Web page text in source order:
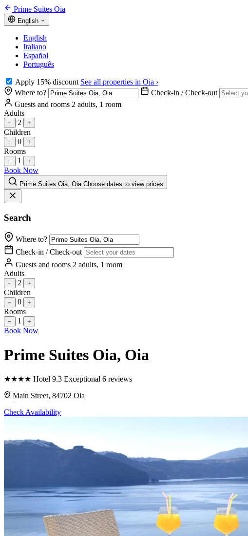
Prime Suites Oia
English
English
Italiano
Español
Português
Apply 15% discount See all properties in Oia ›
Where to?
Check-in / Check-out
Guests and rooms 2 adults, 1 room
Adults
− 2 +
Children
− 0 +
Rooms
− 1 +
Book Now
Prime Suites Oia, Oia Choose dates to view prices
Search
Where to?
Check-in / Check-out
Guests and rooms 2 adults, 1 room
Adults
− 2 +
Children
− 0 +
Rooms
− 1 +
Book Now
Prime Suites Oia, Oia
★★★★ Hotel 9.3 Exceptional 6 reviews
Main Street, 84702 Oia
Check Availability